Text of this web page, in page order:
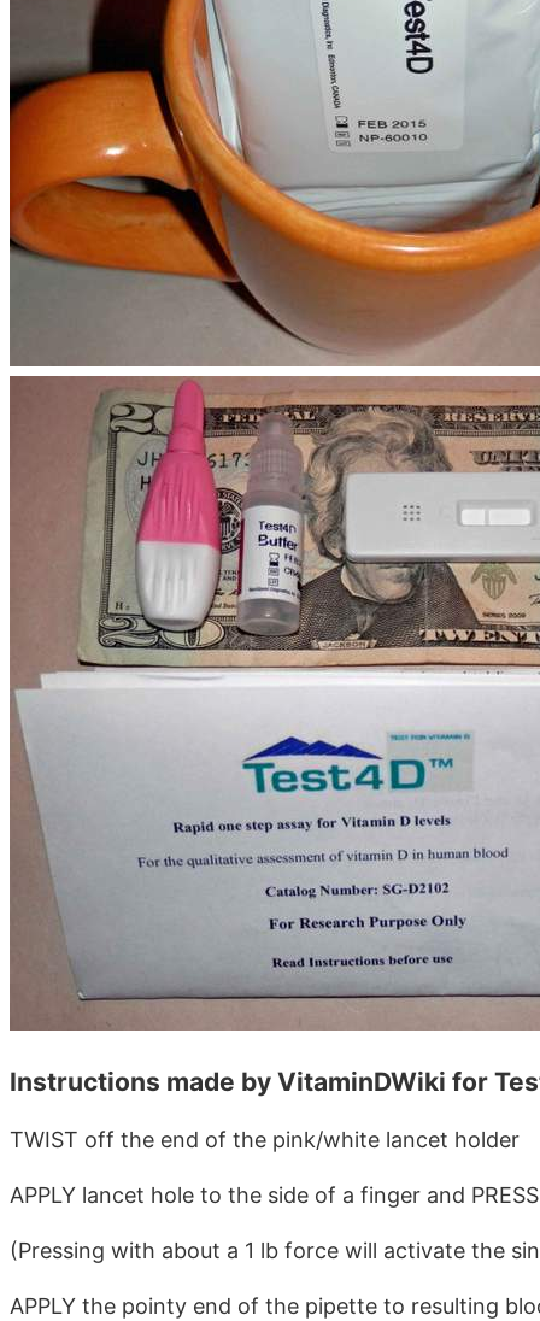
Instructions made by VitaminDWiki for
TWIST off the end of the pink/white lancet holder
APPLY lancet hole to the side of a finger and
(Pressing with about a 1 lb force will activate the
APPLY the pointy end of the pipette to resulting